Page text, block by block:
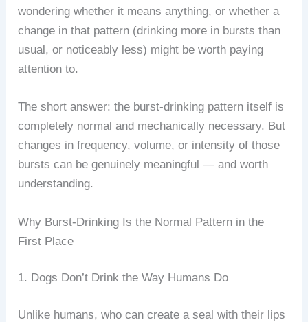
wondering whether it means anything, or whether a
change in that pattern (drinking more in bursts than
usual, or noticeably less) might be worth paying
attention to.
The short answer: the burst-drinking pattern itself is
completely normal and mechanically necessary. But
changes in frequency, volume, or intensity of those
bursts can be genuinely meaningful — and worth
understanding.
Why Burst-Drinking Is the Normal Pattern in the
First Place
1. Dogs Don’t Drink the Way Humans Do
Unlike humans, who can create a seal with their lips